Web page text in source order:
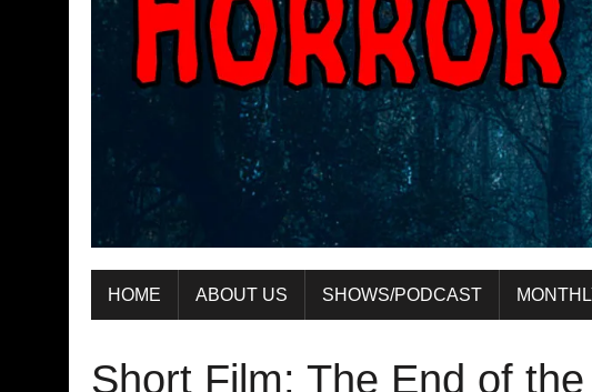
HOME ABOUT US SHOWS/PODCAST
Short Film: The End of